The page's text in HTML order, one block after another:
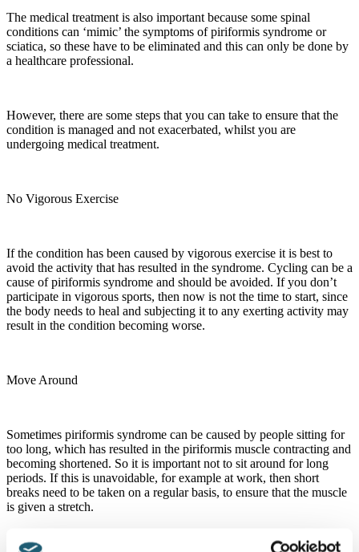
The medical treatment is also important because some spinal
conditions can ‘mimic’ the symptoms of piriformis syndrome or
sciatica, so these have to be eliminated and this can only be done by
a healthcare professional.
However, there are some steps that you can take to ensure that the
condition is managed and not exacerbated, whilst you are
undergoing medical treatment.
No Vigorous Exercise
If the condition has been caused by vigorous exercise it is best to
avoid the activity that has resulted in the syndrome. Cycling can be a
cause of piriformis syndrome and should be avoided. If you don’t
participate in vigorous sports, then now is not the time to start, since
the body needs to heal and subjecting it to any exerting activity may
result in the condition becoming worse.
Move Around
Sometimes piriformis syndrome can be caused by people sitting for
too long, which has resulted in the piriformis muscle contracting and
becoming shortened. So it is important not to sit around for long
periods. If this is unavoidable, for example at work, then short
breaks need to be taken on a regular basis, to ensure that the muscle
is given a stretch.